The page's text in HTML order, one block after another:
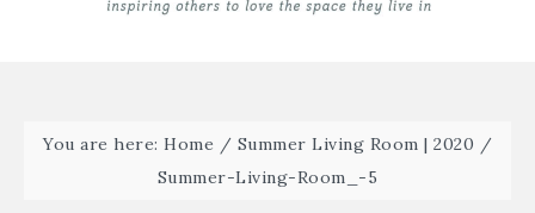
You are here: Home / Summer Living Room | 2020 /
Summer-Living-Room_-5